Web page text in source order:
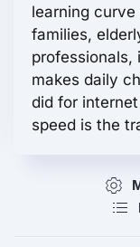
learning
families,
professionals,
makes daily
did for
speed is the